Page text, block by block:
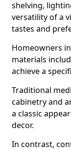
shelving,
versatility of a
tastes and
Homeowners
materials
achieve a
Traditional
cabinetry and
a classic
decor.
In contrast,